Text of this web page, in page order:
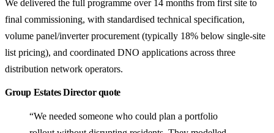
We delivered the full programme over 14 months from first site to
final commissioning, with standardised technical specification,
volume panel/inverter procurement (typically 18% below single-site
list pricing), and coordinated DNO applications across three
distribution network operators.
Group Estates Director quote
“We needed someone who could plan a portfolio